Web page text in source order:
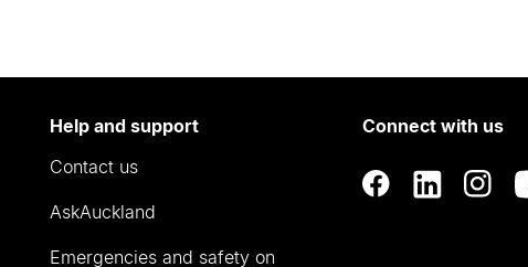
Help and support
Contact us
AskAuckland
Emergencies and safety on
Connect with us